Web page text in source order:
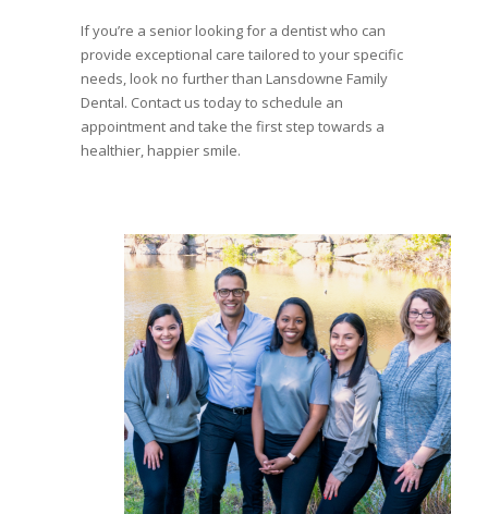
If you’re a senior looking for a dentist who can
provide exceptional care tailored to your specific
needs, look no further than Lansdowne Family
Dental. Contact us today to schedule an
appointment and take the first step towards a
healthier, happier smile.